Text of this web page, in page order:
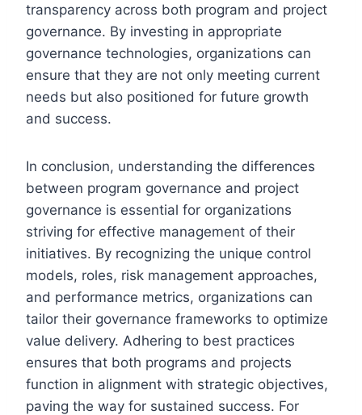
transparency across both program and project
governance. By investing in appropriate
governance technologies, organizations can
ensure that they are not only meeting current
needs but also positioned for future growth
and success.
In conclusion, understanding the differences
between program governance and project
governance is essential for organizations
striving for effective management of their
initiatives. By recognizing the unique control
models, roles, risk management approaches,
and performance metrics, organizations can
tailor their governance frameworks to optimize
value delivery. Adhering to best practices
ensures that both programs and projects
function in alignment with strategic objectives,
paving the way for sustained success. For